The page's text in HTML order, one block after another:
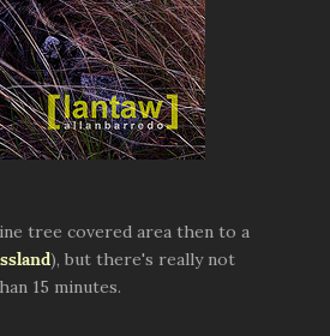
tree covered area then to a
), but there's really not
15 minutes.